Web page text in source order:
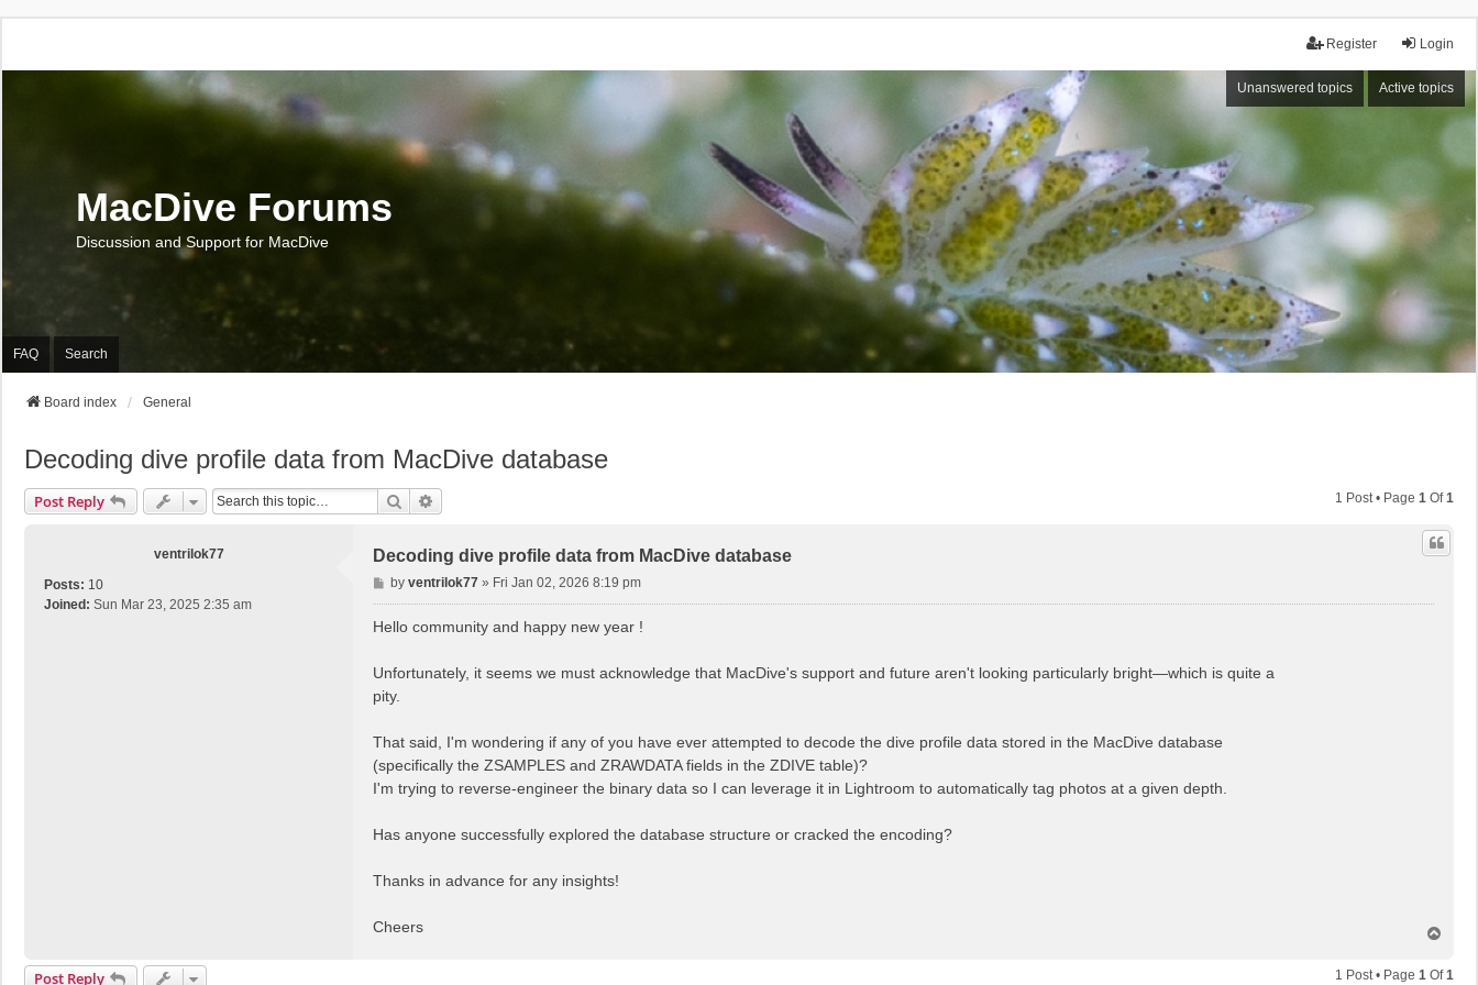
Login
Register
Unanswered topics Active topics
MacDive Forums
Discussion and Support for MacDive
FAQ Search
Board index General
Decoding dive profile data from MacDive database
Post Reply Search 1 Post • Page 1 Of1
ventrilok77
Posts: 10
Joined: Sun Mar 23, 2025 2:35 am
Decoding dive profile data from MacDive database
P
o
by ventrilok77» Fri Jan 02, 2026 8:19 pm
Hello community and happy new year !
Unfortunately, it seems we must acknowledge that MacDive's support and future aren't looking particularly bright—which is quite a
pity.
That said, I'm wondering if any of you have ever attempted to decode the dive profile data stored in the MacDive database
(specifically the ZSAMPLES and ZRAWDATA fields in the ZDIVE table)?
I'm trying to reverse-engineer the binary data so I can leverage it in Lightroom to automatically tag photos at a given depth.
Has anyone successfully explored the database structure or cracked the encoding?
Thanks in advance for any insights!
Cheers
p
Post Reply 1 Post • Page 1 Of1